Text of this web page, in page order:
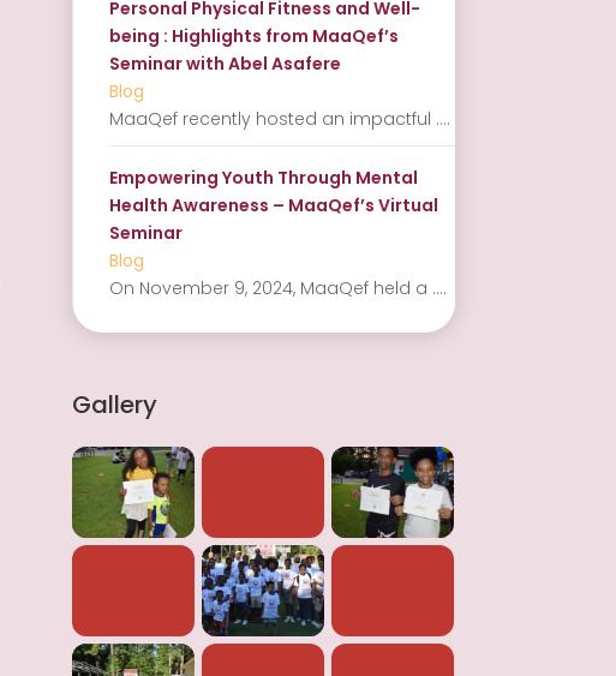
Personal Physical Fitness and Well-
being : Highlights from MaaQef’s
Seminar with Abel Asafere
Blog
MaaQef recently hosted an impactful ....
Empowering Youth Through Mental
Health Awareness – MaaQef’s Virtual
Seminar
Blog
On November 9, 2024, MaaQef held a ....
Gallery